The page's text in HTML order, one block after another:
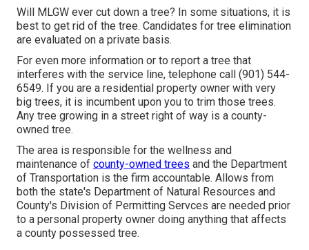
Will MLGW ever cut down a tree? In some situations, it is
best to get rid of the tree. Candidates for tree elimination
are evaluated on a private basis.
For even more information or to report a tree that
interferes with the service line, telephone call (901) 544-
6549. If you are a residential property owner with very
big trees, it is incumbent upon you to trim those trees.
Any tree growing in a street right of way is a county-
owned tree.
The area is responsible for the wellness and
maintenance of county-owned trees and the Department
of Transportation is the firm accountable. Allows from
both the state's Department of Natural Resources and
County's Division of Permitting Servces are needed prior
to a personal property owner doing anything that affects
a county possessed tree.